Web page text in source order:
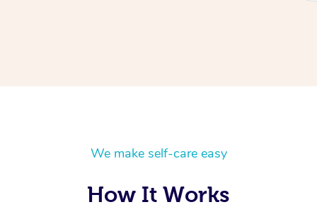
We make self-care easy
How It Works